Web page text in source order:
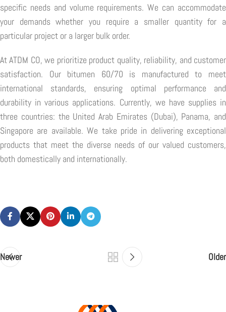
specific needs and volume requirements. We can accommodate
your demands whether you require a smaller quantity for a
particular project or a larger bulk order.
At ATDM CO, we prioritize product quality, reliability, and customer
satisfaction. Our bitumen 60/70 is manufactured to meet
international standards, ensuring optimal performance and
durability in various applications. Currently, we have supplies in
three countries: the United Arab Emirates (Dubai), Panama, and
Singapore are available. We take pride in delivering exceptional
products that meet the diverse needs of our valued customers,
both domestically and internationally.
Newer Older